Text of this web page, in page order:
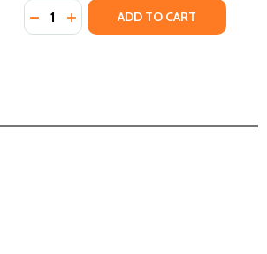
Quantity:
DECREASE QUANTITY OF THE
INCREASE QUANTITY OF THE
ADD TO CART